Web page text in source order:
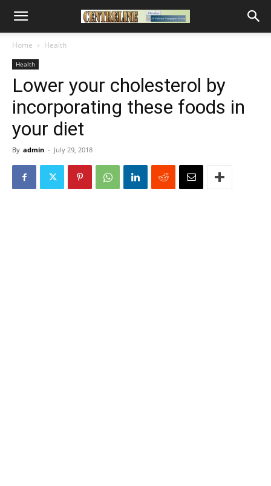
Home Health
Health
Lower your cholesterol by
incorporating these foods in
your diet
By admin - July 29, 2018